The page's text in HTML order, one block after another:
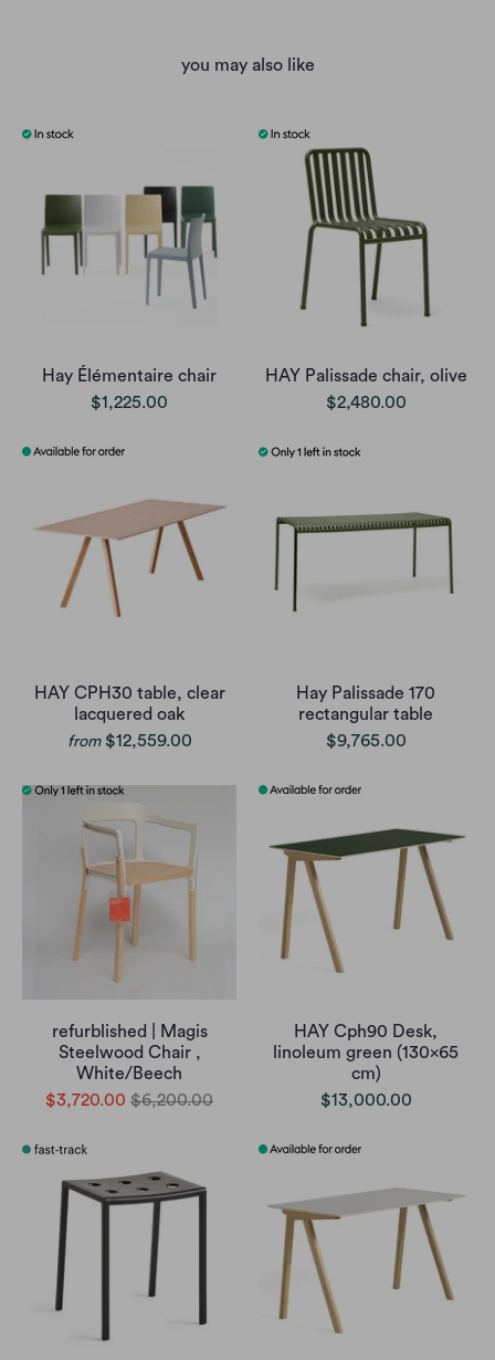
you may also like
Hay Élémentaire chair
$1,225.00
HAY Palissade chair, olive
$2,480.00
HAY CPH30 table, clear
lacquered oak
from $12,559.00
Hay Palissade 170
rectangular table
$9,765.00
refurblished | Magis
Steelwood Chair ,
White/Beech
$3,720.00 $6,200.00
HAY Cph90 Desk,
linoleum green (130x65
cm)
$13,000.00